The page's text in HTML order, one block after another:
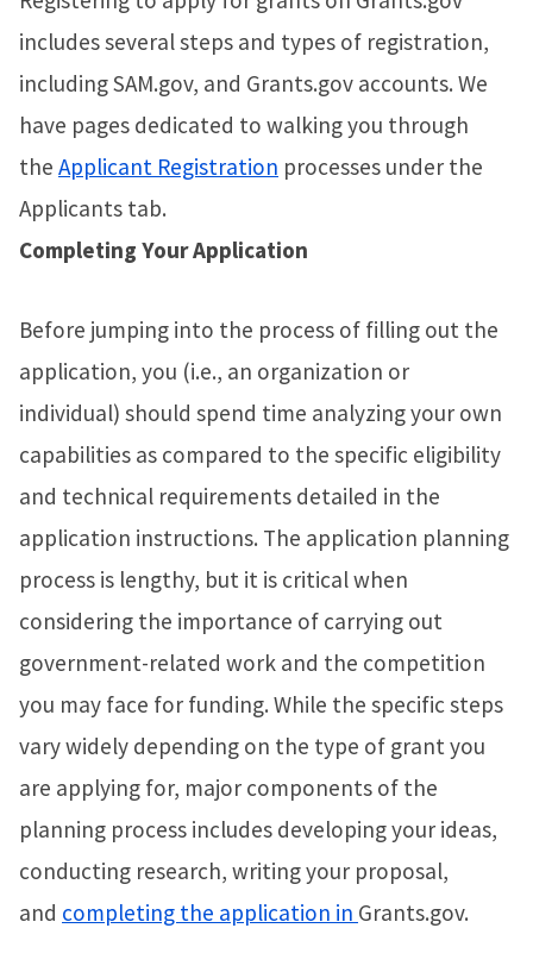
includes several steps and types of registration,
including SAM.gov, and Grants.gov accounts. We
have pages dedicated to walking you through
the Applicant Registration processes under the
Applicants tab.
Completing Your Application
Before jumping into the process of filling out the
application, you (i.e., an organization or
individual) should spend time analyzing your own
capabilities as compared to the specific eligibility
and technical requirements detailed in the
application instructions. The application planning
process is lengthy, but it is critical when
considering the importance of carrying out
government-related work and the competition
you may face for funding. While the specific steps
vary widely depending on the type of grant you
are applying for, major components of the
planning process includes developing your ideas,
conducting research, writing your proposal,
and completing the application in Grants.gov.